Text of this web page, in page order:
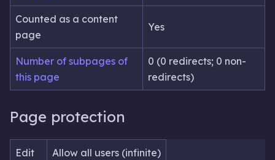
Counted as a content
page
Yes
Number of subpages of
this page
0 (0 redirects; 0 non-
redirects)
Page protection
Edit Allow all users (infinite)